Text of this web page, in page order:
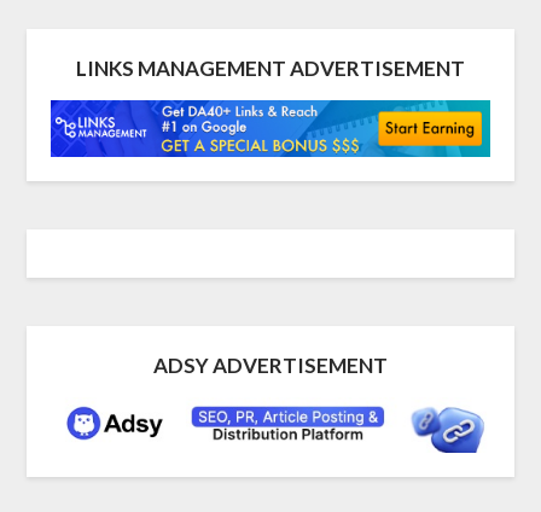
LINKS MANAGEMENT ADVERTISEMENT
ADSY ADVERTISEMENT